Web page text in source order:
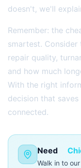
doesn't, we'll
Remember: the
smartest.
repair quality,
and how much
With the right
decision that
connected.
Need
Walk in to